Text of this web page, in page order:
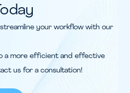
your workflow with our
a more efficient and effective
us for a consultation!